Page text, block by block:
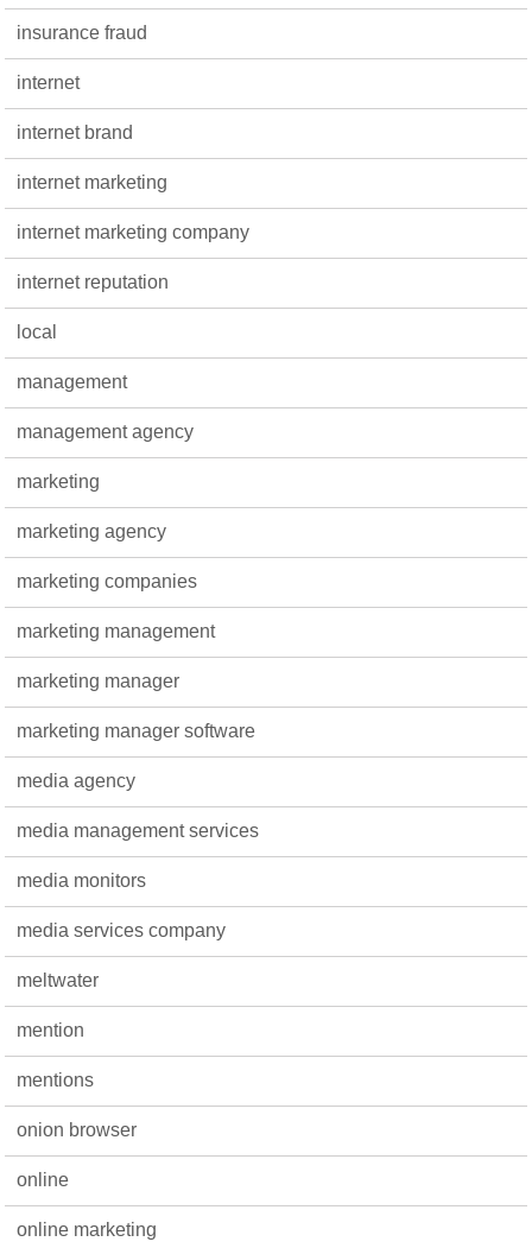
insurance fraud
internet
internet brand
internet marketing
internet marketing company
internet reputation
local
management
management agency
marketing
marketing agency
marketing companies
marketing management
marketing manager
marketing manager software
media agency
media management services
media monitors
media services company
meltwater
mention
mentions
onion browser
online
online marketing